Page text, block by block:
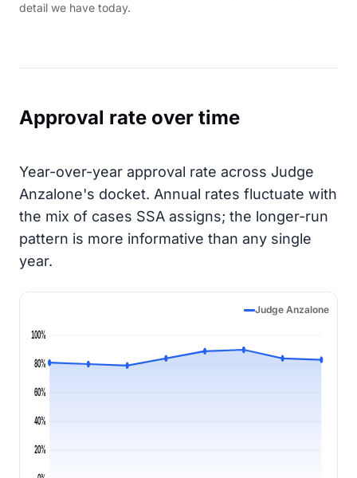
detail we have today.
Approval rate over time
Year-over-year approval rate across Judge
Anzalone's docket. Annual rates fluctuate with
the mix of cases SSA assigns; the longer-run
pattern is more informative than any single
year.
Judge Anzalone
20%
40%
60%
80%
100%